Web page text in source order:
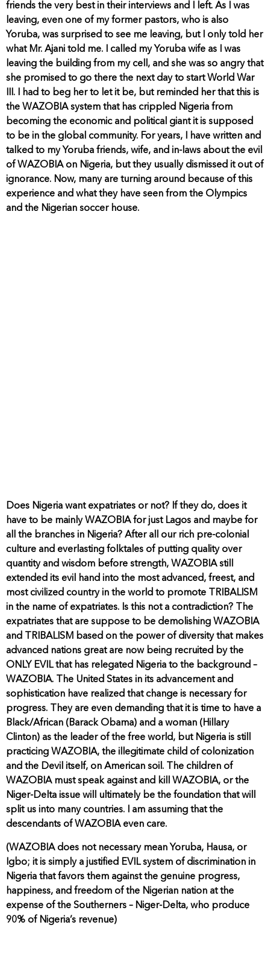
friends the very best in their interviews and I left. As I was
leaving, even one of my former pastors, who is also
Yoruba, was surprised to see me leaving, but I only told her
what Mr. Ajani told me. I called my Yoruba wife as I was
leaving the building from my cell, and she was so angry that
she promised to go there the next day to start World War
III. I had to beg her to let it be, but reminded her that this is
the WAZOBIA system that has crippled Nigeria from
becoming the economic and political giant it is supposed
to be in the global community. For years, I have written and
talked to my Yoruba friends, wife, and in-laws about the evil
of WAZOBIA on Nigeria, but they usually dismissed it out of
ignorance. Now, many are turning around because of this
experience and what they have seen from the Olympics
and the Nigerian soccer house.
Does Nigeria want expatriates or not? If they do, does it
have to be mainly WAZOBIA for just Lagos and maybe for
all the branches in Nigeria? After all our rich pre-colonial
culture and everlasting folktales of putting quality over
quantity and wisdom before strength, WAZOBIA still
extended its evil hand into the most advanced, freest, and
most civilized country in the world to promote TRIBALISM
in the name of expatriates. Is this not a contradiction? The
expatriates that are suppose to be demolishing WAZOBIA
and TRIBALISM based on the power of diversity that makes
advanced nations great are now being recruited by the
ONLY EVIL that has relegated Nigeria to the background –
WAZOBIA. The United States in its advancement and
sophistication have realized that change is necessary for
progress. They are even demanding that it is time to have a
Black/African (Barack Obama) and a woman (Hillary
Clinton) as the leader of the free world, but Nigeria is still
practicing WAZOBIA, the illegitimate child of colonization
and the Devil itself, on American soil. The children of
WAZOBIA must speak against and kill WAZOBIA, or the
Niger-Delta issue will ultimately be the foundation that will
split us into many countries. I am assuming that the
descendants of WAZOBIA even care.
(WAZOBIA does not necessary mean Yoruba, Hausa, or
Igbo; it is simply a justified EVIL system of discrimination in
Nigeria that favors them against the genuine progress,
happiness, and freedom of the Nigerian nation at the
expense of the Southerners – Niger-Delta, who produce
90% of Nigeria’s revenue)